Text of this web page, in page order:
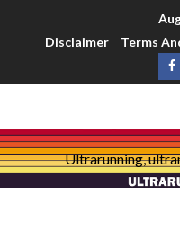
Disclaimer
Terms
Ultrarunning,